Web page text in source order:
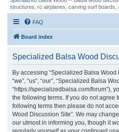
structures, rc airplanes, carving surf boards,
FAQ
Board index
Specialized Balsa Wood
By accessing “Specialized Balsa
“we”, “us”, “our”, “Specialized Balsa
“https://specializedbalsa.com/forum”),
the following terms. If you do not agree
following terms then please do not
Wood Discussion Site”. We may
our utmost in informing you, though it